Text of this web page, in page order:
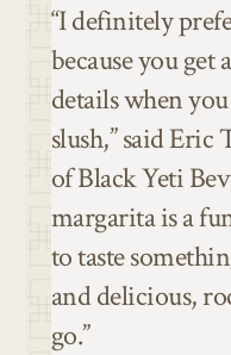
“I definitely
because you get
details when
slush,” said
of Black Yeti
margarita is a
to taste
and delicious,
go.”